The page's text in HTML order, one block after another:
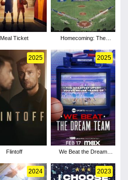
Meal Ticket
Homecoming: The
2025
Flintoff
2025
We Beat the Dream
2024 2023